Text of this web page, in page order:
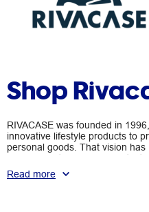
Shop
RIVACASE was founded in
innovative lifestyle products to
personal goods. That vision
backpacks, travel bags,
pockets and protective
protect your devices with style.
Read more